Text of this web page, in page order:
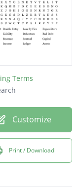
Terms
Customize
Print / Download